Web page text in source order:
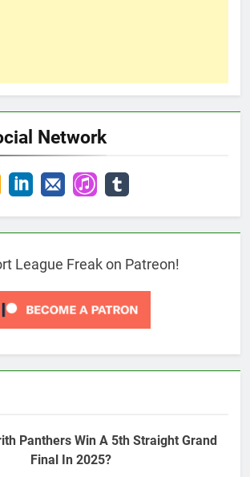
Network
League Freak on Patreon!
Panthers Win A 5th Straight Grand
Final In 2025?